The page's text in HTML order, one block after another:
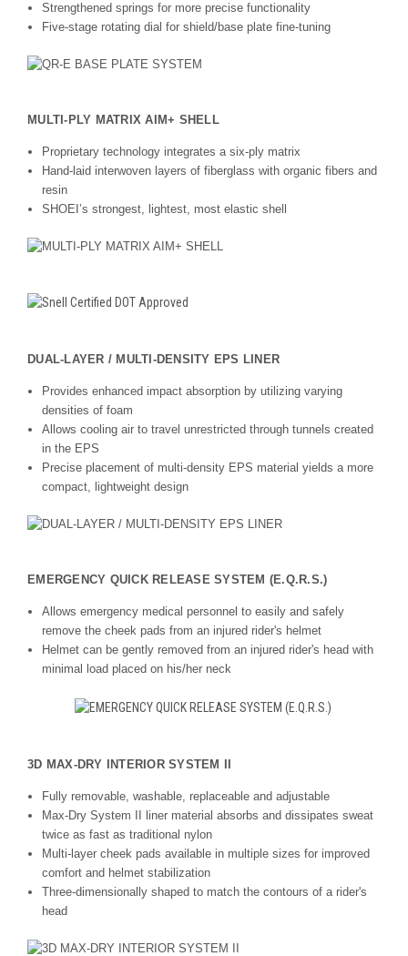
Strengthened springs for more precise functionality
Five-stage rotating dial for shield/base plate fine-tuning
MULTI-PLY MATRIX AIM+ SHELL
Proprietary technology integrates a six-ply matrix
Hand-laid interwoven layers of fiberglass with organic fibers and
resin
SHOEI’s strongest, lightest, most elastic shell
DUAL-LAYER / MULTI-DENSITY EPS LINER
Provides enhanced impact absorption by utilizing varying
densities of foam
Allows cooling air to travel unrestricted through tunnels created
in the EPS
Precise placement of multi-density EPS material yields a more
compact, lightweight design
EMERGENCY QUICK RELEASE SYSTEM (E.Q.R.S.)
Allows emergency medical personnel to easily and safely
remove the cheek pads from an injured rider's helmet
Helmet can be gently removed from an injured rider's head with
minimal load placed on his/her neck
3D MAX-DRY INTERIOR SYSTEM II
Fully removable, washable, replaceable and adjustable
Max-Dry System II liner material absorbs and dissipates sweat
twice as fast as traditional nylon
Multi-layer cheek pads available in multiple sizes for improved
comfort and helmet stabilization
Three-dimensionally shaped to match the contours of a rider's
head